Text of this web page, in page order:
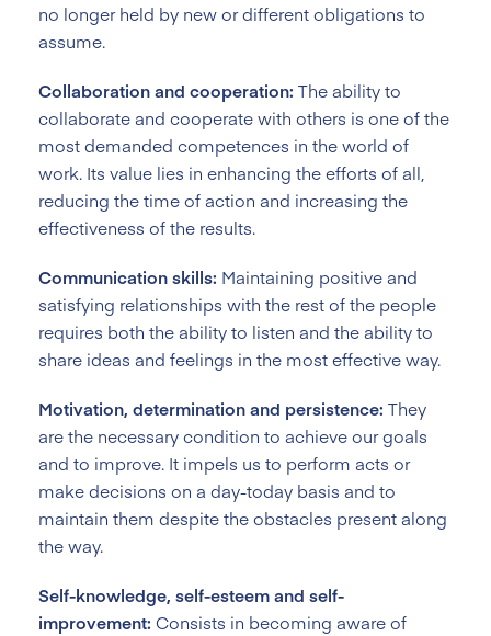
no longer held by new or different obligations to
assume.
Collaboration and cooperation: The ability to
collaborate and cooperate with others is one of the
most demanded competences in the world of
work. Its value lies in enhancing the efforts of all,
reducing the time of action and increasing the
effectiveness of the results.
Communication skills: Maintaining positive and
satisfying relationships with the rest of the people
requires both the ability to listen and the ability to
share ideas and feelings in the most effective way.
Motivation, determination and persistence: They
are the necessary condition to achieve our goals
and to improve. It impels us to perform acts or
make decisions on a day-today basis and to
maintain them despite the obstacles present along
the way.
Self-knowledge, self-esteem and self-
improvement: Consists in becoming aware of